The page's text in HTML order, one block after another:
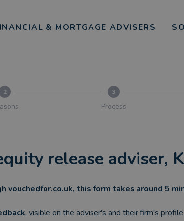
& MORTGAGE ADVISERS
2 3
Process
release adviser,
vouchedfor.co.uk, this form takes around 5
, visible on the adviser's and their firm's